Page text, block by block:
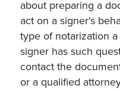
about preparing a
act on a signer's
type of notarization
signer has such
contact the
or a qualified